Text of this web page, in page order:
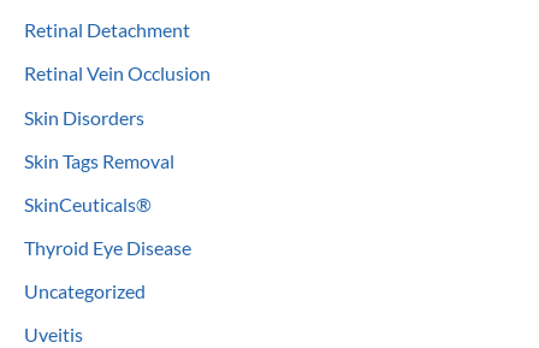
Retinal Detachment
Retinal Vein Occlusion
Skin Disorders
Skin Tags Removal
SkinCeuticals®
Thyroid Eye Disease
Uncategorized
Uveitis